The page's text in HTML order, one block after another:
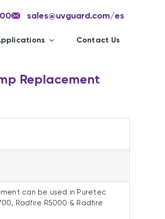
sales@uvguard.com/es
Contact Us
Replacement
can be used in Puretec
Radfire R5000 & Radfire